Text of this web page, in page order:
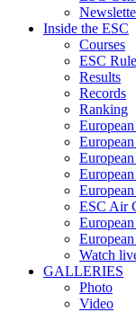
Inside the ESC
Courses
ESC
Results
Records
Ranking
ESC Air
Watch
GALLERIES
Photo
Video